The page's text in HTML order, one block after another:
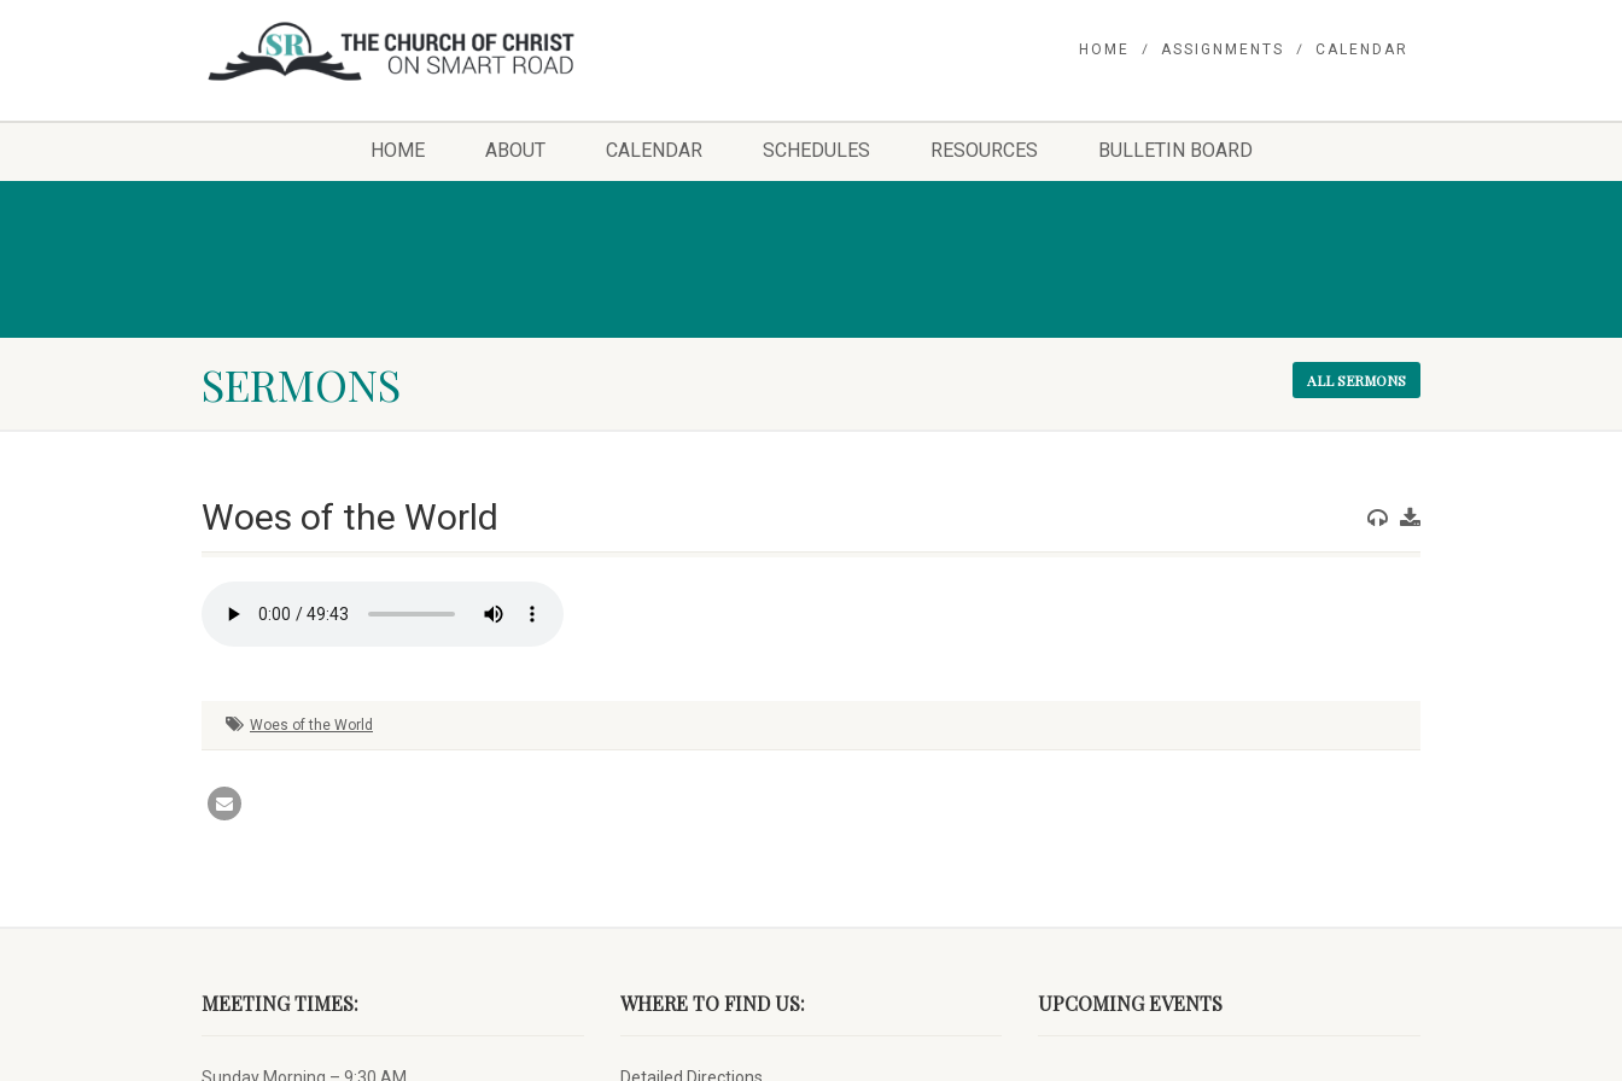
HOME ASSIGNMENTS CALENDAR
HOME ABOUT CALENDAR SCHEDULES RESOURCES BULLETIN BOARD
SERMONS ALL SERMONS
Woes of the World
Woes of the World
MEETING TIMES: WHERE TO FIND US: UPCOMING EVENTS